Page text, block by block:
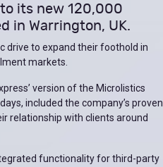
its new 120,000
in Warrington, UK.
drive to expand their foothold in
markets.
version of the Microlistics
included the company’s proven
relationship with clients around
functionality for third-party